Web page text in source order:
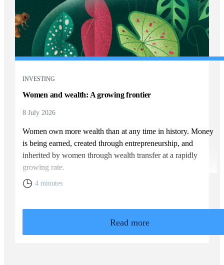
INVESTING
Women and wealth: A growing frontier
8 July 2026
Women own more wealth than at any time in history. Money
is being earned, created through entrepreneurship, and
inherited by women through wealth transfer at a rapidly
growing rate.
4 minutes
Read more